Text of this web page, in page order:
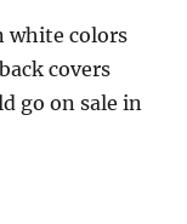
white colors
covers
go on sale in